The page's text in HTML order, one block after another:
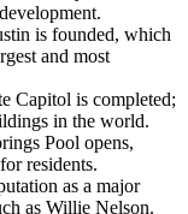
is founded, which
and most
Capitol is completed;
in the world.
Pool opens,
residents.
as a major
as Willie Nelson.